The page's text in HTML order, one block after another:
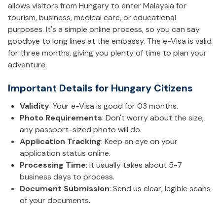
allows visitors from Hungary to enter Malaysia for
tourism, business, medical care, or educational
purposes. It's a simple online process, so you can say
goodbye to long lines at the embassy. The e-Visa is valid
for three months, giving you plenty of time to plan your
adventure.
Important Details for Hungary Citizens
Validity: Your e-Visa is good for 03 months.
Photo Requirements: Don't worry about the size;
any passport-sized photo will do.
Application Tracking: Keep an eye on your
application status online.
Processing Time: It usually takes about 5-7
business days to process.
Document Submission: Send us clear, legible scans
of your documents.